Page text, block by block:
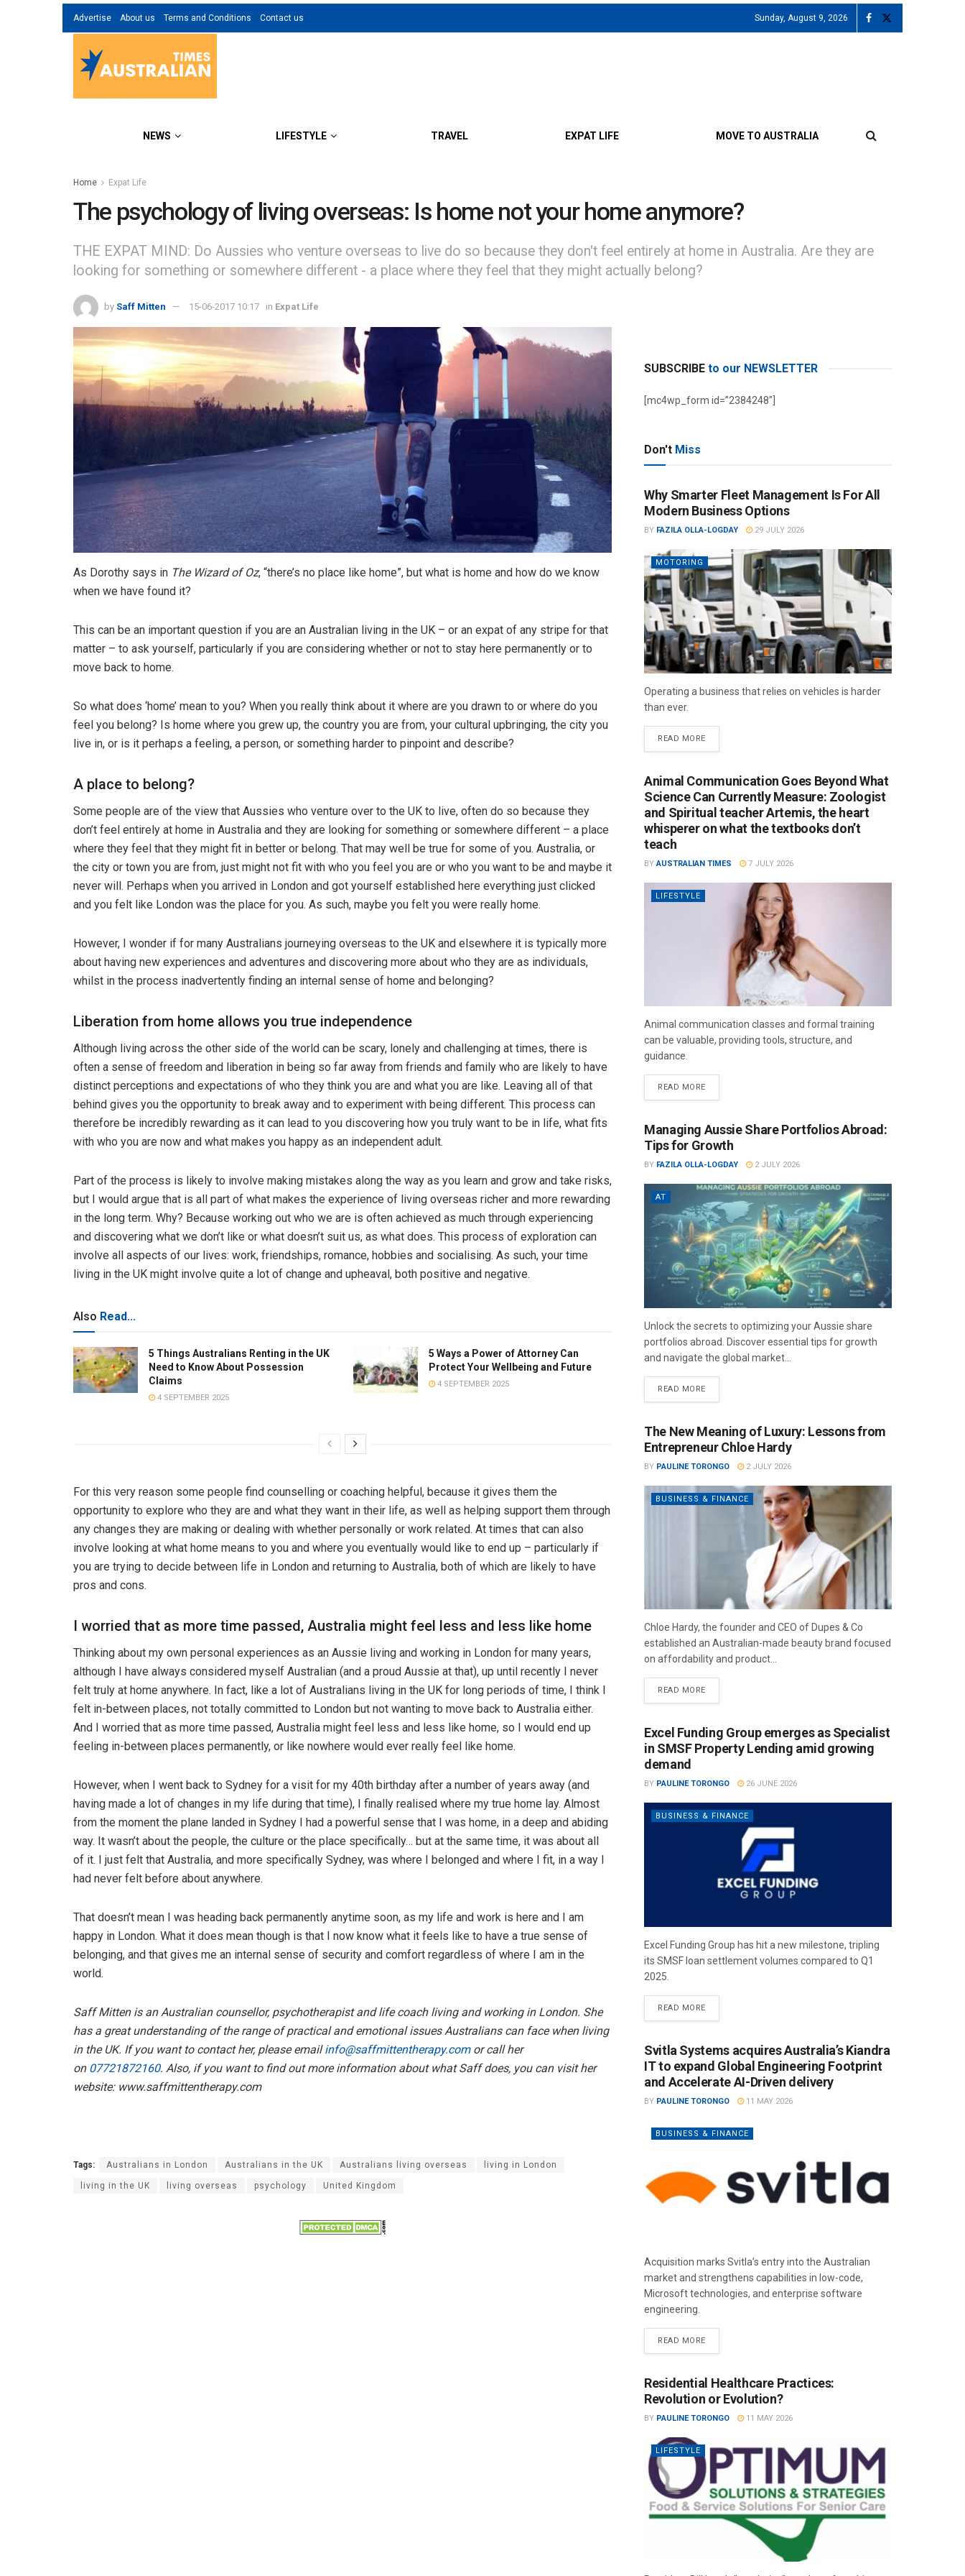
Advertise About us Terms and Conditions Contact us Sunday, August 9, 2026
NEWS LIFESTYLE TRAVEL EXPAT LIFE MOVE TO AUSTRALIA
Home Expat Life
The psychology of living overseas: Is home not your home anymore?
THE EXPAT MIND: Do Aussies who venture overseas to live do so because they don't feel entirely at home in Australia. Are they are
looking for something or somewhere different - a place where they feel that they might actually belong?
by Saff Mitten 15-06-2017 10:17 in Expat Life
As Dorothy says in The Wizard of Oz, “there’s no place like home”, but what is home and how do we know
when we have found it?
This can be an important question if you are an Australian living in the UK – or an expat of any stripe for that
matter – to ask yourself, particularly if you are considering whether or not to stay here permanently or to
move back to home.
So what does ‘home’ mean to you? When you really think about it where are you drawn to or where do you
feel you belong? Is home where you grew up, the country you are from, your cultural upbringing, the city you
live in, or is it perhaps a feeling, a person, or something harder to pinpoint and describe?
A place to belong?
Some people are of the view that Aussies who venture over to the UK to live, often do so because they
don’t feel entirely at home in Australia and they are looking for something or somewhere different – a place
where they feel that they might fit in better or belong. That may well be true for some of you. Australia, or
the city or town you are from, just might not fit with who you feel you are or who you want to be and maybe it
never will. Perhaps when you arrived in London and got yourself established here everything just clicked
and you felt like London was the place for you. As such, maybe you felt you were really home.
However, I wonder if for many Australians journeying overseas to the UK and elsewhere it is typically more
about having new experiences and adventures and discovering more about who they are as individuals,
whilst in the process inadvertently finding an internal sense of home and belonging?
Liberation from home allows you true independence
Although living across the other side of the world can be scary, lonely and challenging at times, there is
often a sense of freedom and liberation in being so far away from friends and family who are likely to have
distinct perceptions and expectations of who they think you are and what you are like. Leaving all of that
behind gives you the opportunity to break away and to experiment with being different. This process can
therefore be incredibly rewarding as it can lead to you discovering how you truly want to be in life, what fits
with who you are now and what makes you happy as an independent adult.
Part of the process is likely to involve making mistakes along the way as you learn and grow and take risks,
but I would argue that is all part of what makes the experience of living overseas richer and more rewarding
in the long term. Why? Because working out who we are is often achieved as much through experiencing
and discovering what we don’t like or what doesn’t suit us, as what does. This process of exploration can
involve all aspects of our lives: work, friendships, romance, hobbies and socialising. As such, your time
living in the UK might involve quite a lot of change and upheaval, both positive and negative.
Also Read...
5 Things Australians Renting in the UK
Need to Know About Possession
Claims
4 SEPTEMBER 2025
5 Ways a Power of Attorney Can
Protect Your Wellbeing and Future
4 SEPTEMBER 2025
For this very reason some people find counselling or coaching helpful, because it gives them the
opportunity to explore who they are and what they want in their life, as well as helping support them through
any changes they are making or dealing with whether personally or work related. At times that can also
involve looking at what home means to you and where you eventually would like to end up – particularly if
you are trying to decide between life in London and returning to Australia, both of which are likely to have
pros and cons.
I worried that as more time passed, Australia might feel less and less like home
Thinking about my own personal experiences as an Aussie living and working in London for many years,
although I have always considered myself Australian (and a proud Aussie at that), up until recently I never
felt truly at home anywhere. In fact, like a lot of Australians living in the UK for long periods of time, I think I
felt in-between places, not totally committed to London but not wanting to move back to Australia either.
And I worried that as more time passed, Australia might feel less and less like home, so I would end up
feeling in-between places permanently, or like nowhere would ever really feel like home.
However, when I went back to Sydney for a visit for my 40th birthday after a number of years away (and
having made a lot of changes in my life during that time), I finally realised where my true home lay. Almost
from the moment the plane landed in Sydney I had a powerful sense that I was home, in a deep and abiding
way. It wasn’t about the people, the culture or the place specifically… but at the same time, it was about all
of it. I just felt that Australia, and more specifically Sydney, was where I belonged and where I fit, in a way I
had never felt before about anywhere.
That doesn’t mean I was heading back permanently anytime soon, as my life and work is here and I am
happy in London. What it does mean though is that I now know what it feels like to have a true sense of
belonging, and that gives me an internal sense of security and comfort regardless of where I am in the
world.
Saff Mitten is an Australian counsellor, psychotherapist and life coach living and working in London. She
has a great understanding of the range of practical and emotional issues Australians can face when living
in the UK. If you want to contact her, please emailinfo@saffmittentherapy.comor call her
on 07721872160. Also, if you want to find out more information about what Saff does, you can visit her
website: www.saffmittentherapy.com
Tags: Australians in London Australians in the UK Australians living overseas living in London
living in the UK living overseas psychology United Kingdom
SUBSCRIBE to our NEWSLETTER
[mc4wp_form id=”2384248″]
Don't Miss
Why Smarter Fleet Management Is For All
Modern Business Options
BY FAZILA OLLA-LOGDAY 29 JULY 2026
MOTORING
Operating a business that relies on vehicles is harder
than ever.
READ MORE
Animal Communication Goes Beyond What
Science Can Currently Measure: Zoologist
and Spiritual teacher Artemis, the heart
whisperer on what the textbooks don’t
teach
BY AUSTRALIAN TIMES 7 JULY 2026
LIFESTYLE
Animal communication classes and formal training
can be valuable, providing tools, structure, and
guidance.
READ MORE
Managing Aussie Share Portfolios Abroad:
Tips for Growth
BY FAZILA OLLA-LOGDAY 2 JULY 2026
AT
Unlock the secrets to optimizing your Aussie share
portfolios abroad. Discover essential tips for growth
and navigate the global market...
READ MORE
The New Meaning of Luxury: Lessons from
Entrepreneur Chloe Hardy
BY PAULINE TORONGO 2 JULY 2026
BUSINESS & FINANCE
Chloe Hardy, the founder and CEO of Dupes & Co
established an Australian-made beauty brand focused
on affordability and product...
READ MORE
Excel Funding Group emerges as Specialist
in SMSF Property Lending amid growing
demand
BY PAULINE TORONGO 26 JUNE 2026
BUSINESS & FINANCE
Excel Funding Group has hit a new milestone, tripling
its SMSF loan settlement volumes compared to Q1
2025.
READ MORE
Svitla Systems acquires Australia’s Kiandra
IT to expand Global Engineering Footprint
and Accelerate AI-Driven delivery
BY PAULINE TORONGO 11 MAY 2026
BUSINESS & FINANCE
Acquisition marks Svitla’s entry into the Australian
market and strengthens capabilities in low-code,
Microsoft technologies, and enterprise software
engineering.
READ MORE
Residential Healthcare Practices:
Revolution or Evolution?
BY PAULINE TORONGO 11 MAY 2026
LIFESTYLE